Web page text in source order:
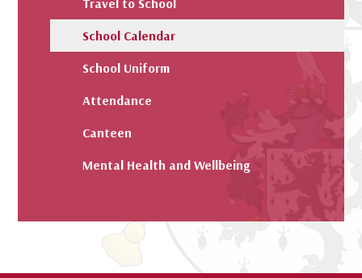
School Calendar
School Uniform
Attendance
Canteen
Mental Health and Wellbeing